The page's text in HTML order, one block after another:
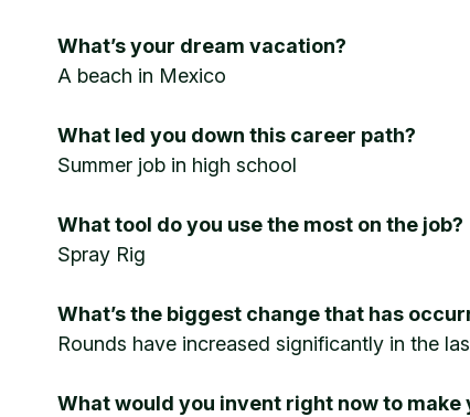
What’s your dream vacation?
A beach in Mexico
What led you down this career path?
Summer job in high school
What tool do you use the most on the job?
Spray Rig
What’s the biggest change that has
Rounds have increased significantly in the
What would you invent right now to